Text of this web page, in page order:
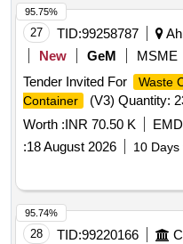
27 TID:99258787
New
GeM MSME
Tender Invited For
Waste
Container
(V3) Quantity:
Worth :INR 70.50 K
:18 August 2026 10 Days
95.75%
28 TID:99220166
95.74%